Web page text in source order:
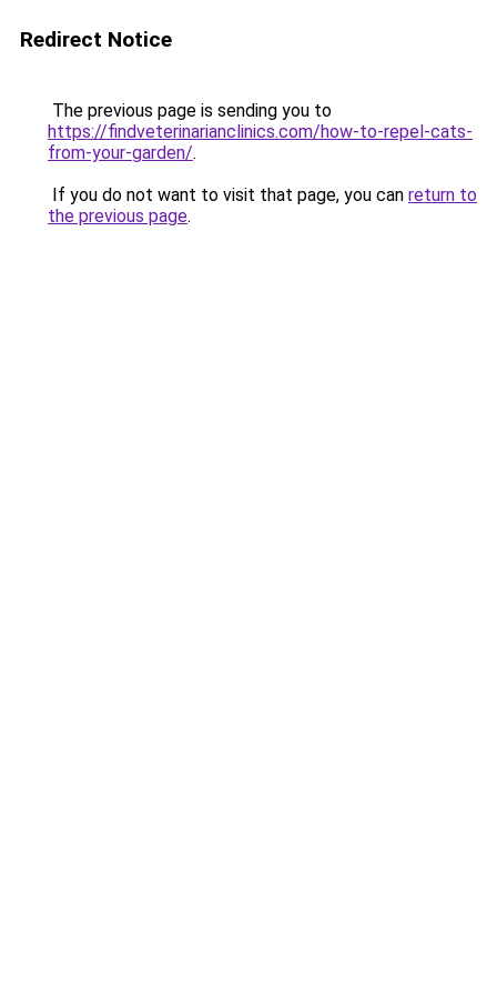
Redirect Notice
The previous page is sending you to
https://findveterinarianclinics.com/how-to-repel-cats-
from-your-garden/.
If you do not want to visit that page, you can return to
the previous page.